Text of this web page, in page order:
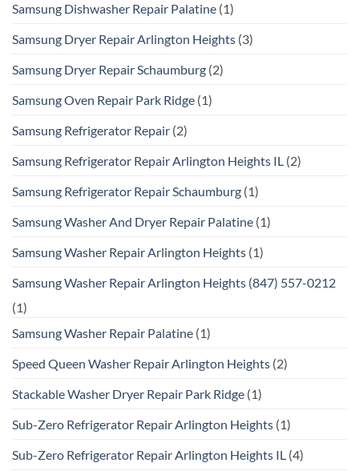
Samsung Dishwasher Repair Palatine (1)
Samsung Dryer Repair Arlington Heights (3)
Samsung Dryer Repair Schaumburg (2)
Samsung Oven Repair Park Ridge (1)
Samsung Refrigerator Repair (2)
Samsung Refrigerator Repair Arlington Heights IL (2)
Samsung Refrigerator Repair Schaumburg (1)
Samsung Washer And Dryer Repair Palatine (1)
Samsung Washer Repair Arlington Heights (1)
Samsung Washer Repair Arlington Heights (847) 557-0212
(1)
Samsung Washer Repair Palatine (1)
Speed Queen Washer Repair Arlington Heights (2)
Stackable Washer Dryer Repair Park Ridge (1)
Sub-Zero Refrigerator Repair Arlington Heights (1)
Sub-Zero Refrigerator Repair Arlington Heights IL (4)